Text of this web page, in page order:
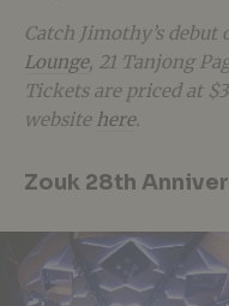
Catch Jimothy’s debut
Lounge, 21 Tanjong
Tickets are priced at
website here.
Zouk 28th